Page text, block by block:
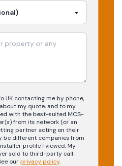
UK contacting me by phone,
my quote, and to my
with the best-suited MCS-
from its network (or an
partner acting on their
be different companies from
profile I viewed. My
sold to third-party call
our privacy policy.